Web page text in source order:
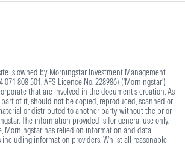
is owned by Morningstar Investment Management
808 501, AFS Licence No. 228986) (‘Morningstar’)
that are involved in the document’s creation. As
of it, should not be copied, reproduced, scanned or
or distributed to another party without the prior
The information provided is for general use only.
Morningstar has relied on information and data
information providers. Whilst all reasonable